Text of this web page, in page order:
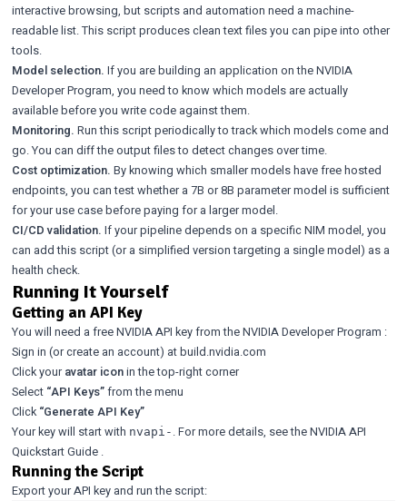
interactive browsing, but scripts and automation need a machine-
readable list. This script produces clean text files you can pipe into other
tools.
Model selection. If you are building an application on the NVIDIA
Developer Program, you need to know which models are actually
available before you write code against them.
Monitoring. Run this script periodically to track which models come and
go. You can diff the output files to detect changes over time.
Cost optimization. By knowing which smaller models have free hosted
endpoints, you can test whether a 7B or 8B parameter model is sufficient
for your use case before paying for a larger model.
CI/CD validation. If your pipeline depends on a specific NIM model, you
can add this script (or a simplified version targeting a single model) as a
health check.
Running It Yourself
Getting an API Key
You will need a free NVIDIA API key from theNVIDIA Developer Program :
Sign in (or create an account) atbuild.nvidia.com
Click your avatar iconin the top-right corner
Select “API Keys”from the menu
Click“Generate API Key”
Your key will start with nvapi- . For more details, see theNVIDIA API
Quickstart Guide.
Running the Script
Export your API key and run the script: